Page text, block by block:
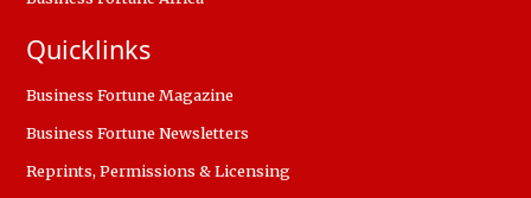
Quicklinks
Business Fortune Magazine
Business Fortune Newsletters
Reprints, Permissions & Licensing